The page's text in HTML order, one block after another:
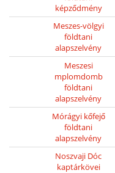
képződmény
Meszes-völgyi
földtani
alapszelvény
Meszesi
mplomdomb
földtani
alapszelvény
Mórágyi kőfejő
földtani
alapszelvény
Noszvaji Dóc
kaptárkövei